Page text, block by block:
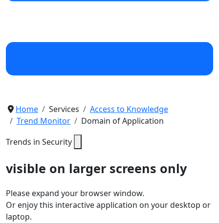
Home Services
Access to Knowledge
Trend Monitor
Domain of Application
Trends in Security
visible on larger screens only
Please expand your browser window.
Or enjoy this interactive application on your desktop or
laptop.